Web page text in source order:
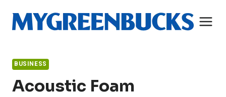
content
BUSINESS
Acoustic Foam